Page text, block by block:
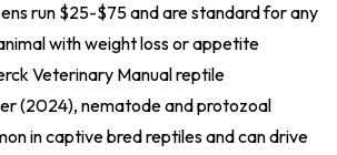
run $25-$75 and are standard for any
with weight loss or appetite
Veterinary Manual reptile
(2024), nematode and protozoal
in captive bred reptiles and can drive